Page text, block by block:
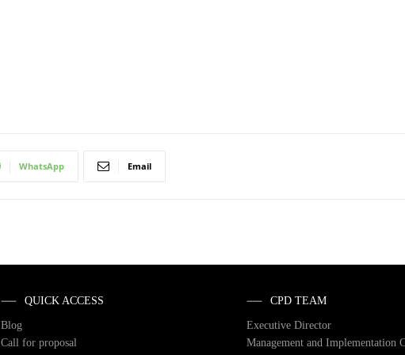
WhatsApp Email
QUICK ACCESS
Blog
Call for proposal
CPD TEAM
Executive Director
Management and Implementation